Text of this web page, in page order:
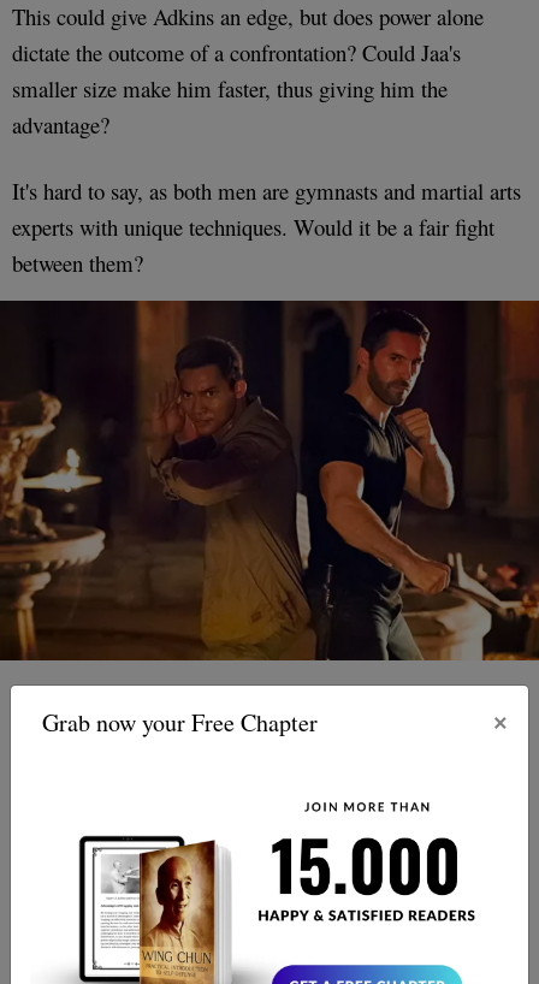
Grab now your Free Chapter ×
This could give Adkins an edge, but does power alone
dictate the outcome of a confrontation? Could Jaa's
smaller size make him faster, thus giving him the
advantage?
It's hard to say, as both men are gymnasts and martial arts
experts with unique techniques. Would it be a fair fight
between them?
Adkins is a trained kickboxing instructor, and Jaa has a
Bachelor's degree in Muay Thai. However, the movies they
cage. Both of these performers are experienced in their
respective martial arts, but they focus more on stunts than
competitions. If they were to face off, Jaa would have the
edge in speed and agility, while Adkins would have the
upper hand in strength. Therefore, it is unlikely that these